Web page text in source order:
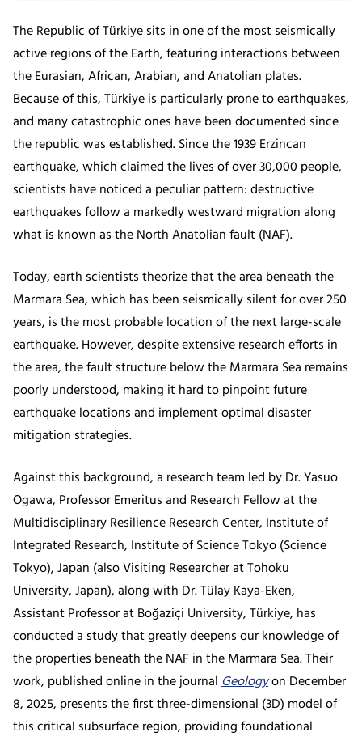
The Republic of Türkiye sits in one of the most seismically
active regions of the Earth, featuring interactions between
the Eurasian, African, Arabian, and Anatolian plates.
Because of this, Türkiye is particularly prone to earthquakes,
and many catastrophic ones have been documented since
the republic was established. Since the 1939 Erzincan
earthquake, which claimed the lives of over 30,000 people,
scientists have noticed a peculiar pattern: destructive
earthquakes follow a markedly westward migration along
what is known as the North Anatolian fault (NAF).
Today, earth scientists theorize that the area beneath the
Marmara Sea, which has been seismically silent for over 250
years, is the most probable location of the next large-scale
earthquake. However, despite extensive research efforts in
the area, the fault structure below the Marmara Sea remains
poorly understood, making it hard to pinpoint future
earthquake locations and implement optimal disaster
mitigation strategies.
Against this background, a research team led by Dr. Yasuo
Ogawa, Professor Emeritus and Research Fellow at the
Multidisciplinary Resilience Research Center, Institute of
Integrated Research, Institute of Science Tokyo (Science
Tokyo), Japan (also Visiting Researcher at Tohoku
University, Japan), along with Dr. Tülay Kaya-Eken,
Assistant Professor at Boğaziçi University, Türkiye, has
conducted a study that greatly deepens our knowledge of
the properties beneath the NAF in the Marmara Sea. Their
work, published online in the journalGeologyon December
8, 2025, presents the first three-dimensional (3D) model of
this critical subsurface region, providing foundational